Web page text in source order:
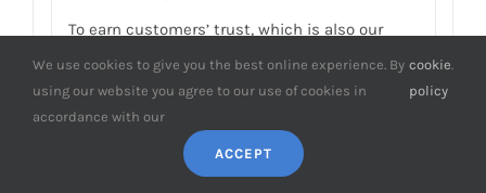
To earn customers’ trust, which is also our
confidence in product quality, BONOSS has
fully passed more than 66 ISO standard SGS,
TÜV authoritative testing, and all achieved
excellent scores. BONOSS matching wheel
bolts have passed the SGS 2,000,000 times
We use cookies to give you the best online experience. By
using our website you agree to our use of cookies in
accordance with our
cookie
policy
.
ACCEPT